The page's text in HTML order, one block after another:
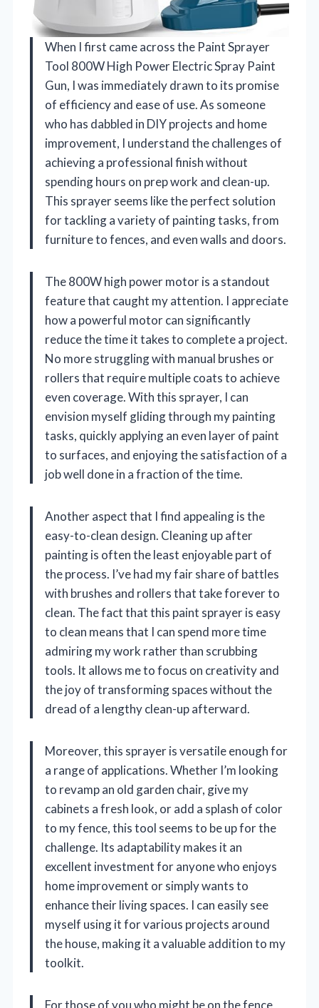
When I first came across the Paint Sprayer
Tool 800W High Power Electric Spray Paint
Gun, I was immediately drawn to its promise
of efficiency and ease of use. As someone
who has dabbled in DIY projects and home
improvement, I understand the challenges of
achieving a professional finish without
spending hours on prep work and clean-up.
This sprayer seems like the perfect solution
for tackling a variety of painting tasks, from
furniture to fences, and even walls and doors.
The 800W high power motor is a standout
feature that caught my attention. I appreciate
how a powerful motor can significantly
reduce the time it takes to complete a project.
No more struggling with manual brushes or
rollers that require multiple coats to achieve
even coverage. With this sprayer, I can
envision myself gliding through my painting
tasks, quickly applying an even layer of paint
to surfaces, and enjoying the satisfaction of a
job well done in a fraction of the time.
Another aspect that I find appealing is the
easy-to-clean design. Cleaning up after
painting is often the least enjoyable part of
the process. I’ve had my fair share of battles
with brushes and rollers that take forever to
clean. The fact that this paint sprayer is easy
to clean means that I can spend more time
admiring my work rather than scrubbing
tools. It allows me to focus on creativity and
the joy of transforming spaces without the
dread of a lengthy clean-up afterward.
Moreover, this sprayer is versatile enough for
a range of applications. Whether I’m looking
to revamp an old garden chair, give my
cabinets a fresh look, or add a splash of color
to my fence, this tool seems to be up for the
challenge. Its adaptability makes it an
excellent investment for anyone who enjoys
home improvement or simply wants to
enhance their living spaces. I can easily see
myself using it for various projects around
the house, making it a valuable addition to my
toolkit.
For those of you who might be on the fence